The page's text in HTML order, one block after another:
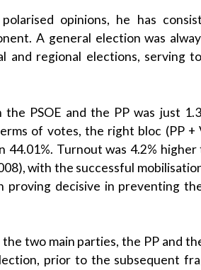
opinions, he has
A general election was
and regional elections, serving
the PSOE and the PP was just
of votes, the right bloc (PP+
44.01%. Turnout was 4.2%
with the successful
decisive in preventing
two main parties, the PP and
prior to the subsequent